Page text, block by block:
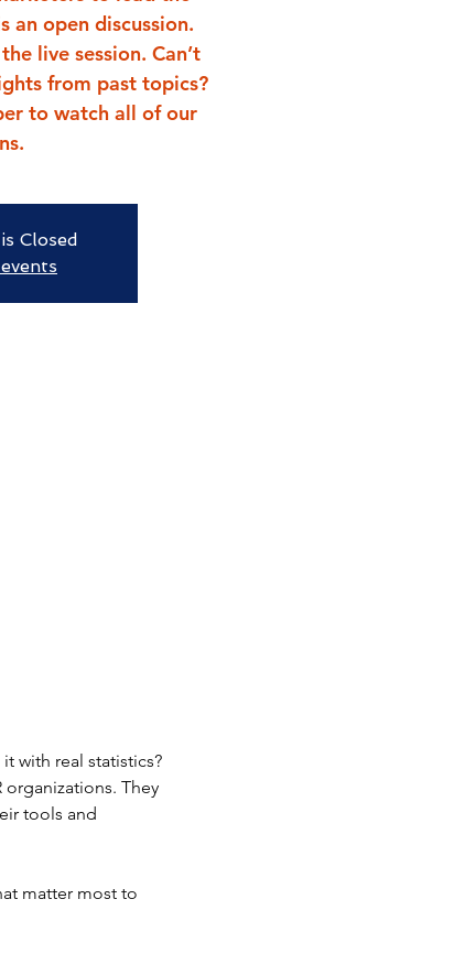
an open discussion.
live session. Can’t
from past topics?
to watch all of our
Closed
with real statistics?
They
tools and
matter most to